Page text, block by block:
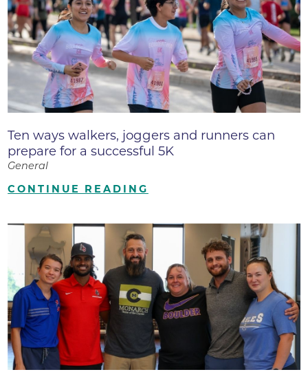
Ten ways walkers, joggers and runners can
prepare for a successful 5K
General
CONTINUE READING